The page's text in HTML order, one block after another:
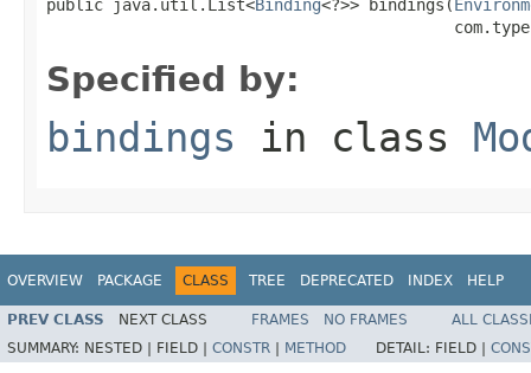
public java.util.List<Binding<?>> bindings(
Specified by:
bindings in class
OVERVIEW PACKAGE CLASS TREE DEPRECATED INDEX HELP
PREV CLASS NEXT CLASS FRAMES NO FRAMES
ALL
SUMMARY: NESTED | FIELD | CONSTR METHOD DETAIL: FIELD |